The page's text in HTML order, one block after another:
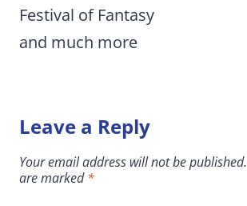
Festival of Fantasy
and much more
Leave a Reply
Your email address will not be published.
are marked*